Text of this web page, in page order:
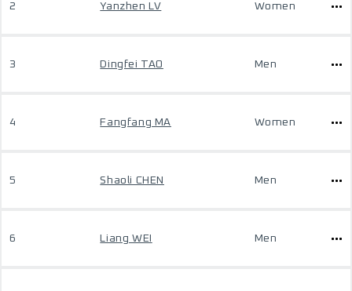
2 Yanzhen LV Women
3 Dingfei TAO Men
4 Fangfang MA Women
5 Shaoli CHEN Men
6 Liang WEI Men